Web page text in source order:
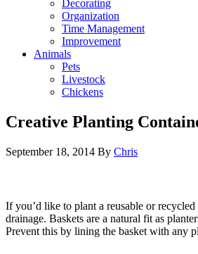
Decorating
Organization
Time Management
Improvement
Animals
Pets
Livestock
Chickens
Creative Planting
September 18, 2014 By Chris
If you’d like to plant a reusable or recycled
drainage. Baskets are a natural fit as
Prevent this by lining the basket with any